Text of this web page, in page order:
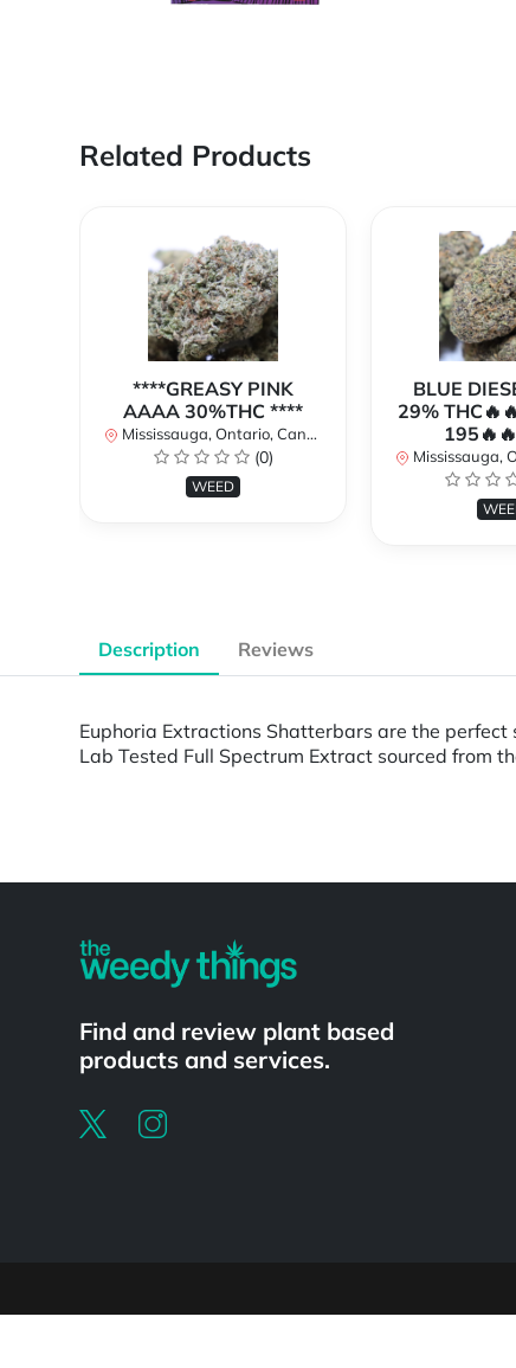
Related Products
****GREASY PINK
AAAA 30%THC ****
Mississauga, Ontario, Canada
(0)
WEED
BLUE
29%
Mississauga,
Description Reviews
Euphoria Extractions Shatterbars are the
Lab Tested Full Spectrum Extract sourced from
Find and review plant based
products and services.